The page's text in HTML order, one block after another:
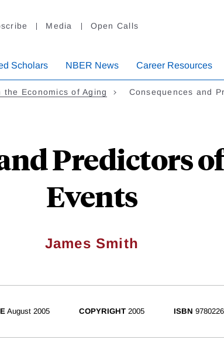
Media Open Calls
Scholars NBER News Career Resources
the Economics of Aging Consequences and
Predictors
Events
James Smith
August 2005 COPYRIGHT2005 ISBN